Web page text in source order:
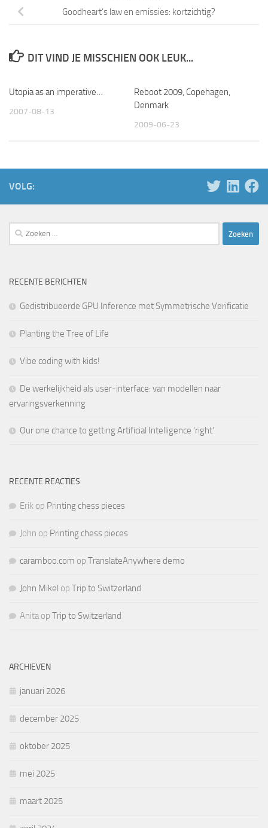
Goodheart’s law en emissies: kortzichtig?
DIT VIND JE MISSCHIEN OOK LEUK...
Utopia as an imperative…
2007-08-13
Reboot 2009, Copehagen,
Denmark
2009-06-23
VOLG:
Zoeken
naar:
RECENTE BERICHTEN
Gedistribueerde GPU Inference met Symmetrische Verificatie
Planting the Tree of Life
Vibe coding with kids!
De werkelijkheid als user-interface: van modellen naar
ervaringsverkenning
Our one chance to getting Artificial Intelligence ‘right’
RECENTE REACTIES
Erik op Printing chess pieces
John op Printing chess pieces
caramboo.com op TranslateAnywhere demo
John Mikel op Trip to Switzerland
Anita op Trip to Switzerland
ARCHIEVEN
januari 2026
december 2025
oktober 2025
mei 2025
maart 2025